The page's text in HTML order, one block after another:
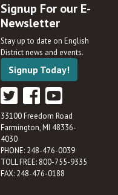
Signup For our E-
Newsletter
Stay up to date on English
District news and events.
Signup Today!
33100 Freedom Road
Farmington, MI 48336-
4030
PHONE: 248-476-0039
TOLL FREE: 800-755-9335
FAX: 248-476-0188